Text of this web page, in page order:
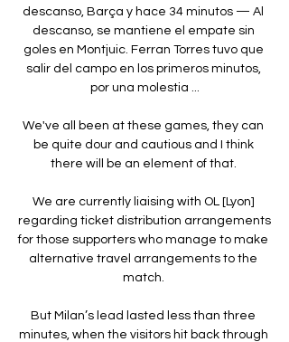
descanso, Barça y hace 34 minutos — Al
descanso, se mantiene el empate sin
goles en Montjuic. Ferran Torres tuvo que
salir del campo en los primeros minutos,
por una molestia ...
We've all been at these games, they can
be quite dour and cautious and I think
there will be an element of that.
We are currently liaising with OL [Lyon]
regarding ticket distribution arrangements
for those supporters who manage to make
alternative travel arrangements to the
match.
But Milan’s lead lasted less than three
minutes, when the visitors hit back through